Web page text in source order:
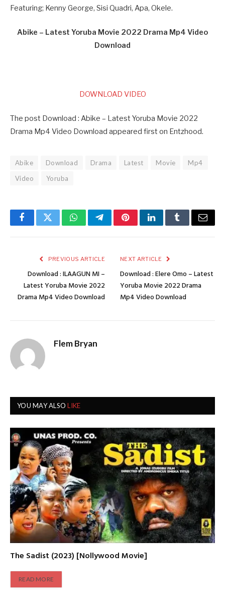
Featuring; Kenny George, Sisi Quadri, Apa, Okele.
Abike – Latest Yoruba Movie 2022 Drama Mp4 Video
Download
DOWNLOAD VIDEO
The post Download : Abike – Latest Yoruba Movie 2022
Drama Mp4 Video Download appeared first on Entzhood.
Abike Download Drama Latest Movie
Mp4
Video
Yoruba
FacebookTwitterWhatsAppTelegramPinterestLinkedInTumblrEmail
PREVIOUS ARTICLE
Download : ILAAGUN MI –
Latest Yoruba Movie 2022
Drama Mp4 Video Download
NEXT ARTICLE
Download : Elere Omo – Latest
Yoruba Movie 2022 Drama
Mp4 Video Download
Flem Bryan
YOU MAY ALSOLIKE
The Sadist (2023) [Nollywood Movie]
READ MORE